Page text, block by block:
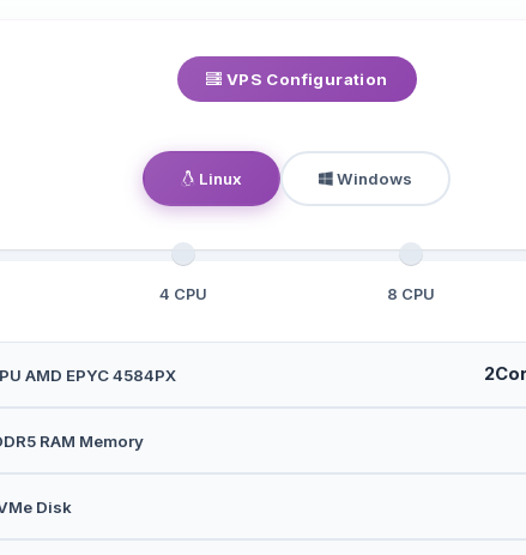
VPS Configuration
Linux Windows
4 CPU 8 CPU
AMD EPYC 4584PX
RAM Memory
Disk